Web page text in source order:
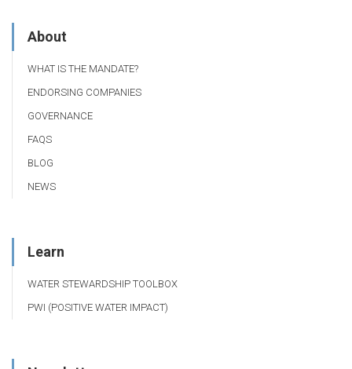
About
WHAT IS THE MANDATE?
ENDORSING COMPANIES
GOVERNANCE
FAQS
BLOG
NEWS
Learn
WATER STEWARDSHIP TOOLBOX
PWI (POSITIVE WATER IMPACT)